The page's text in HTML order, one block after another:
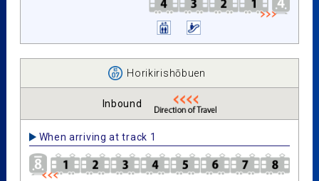
Horikirishōbuen
Inbound
When arriving at track 1